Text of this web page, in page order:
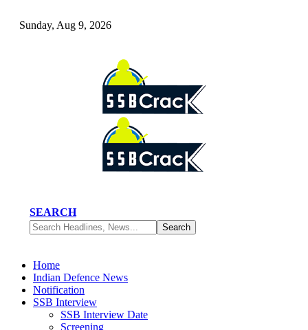
Sunday, Aug 9, 2026
SEARCH
Home
Indian Defence News
Notification
SSB Interview
SSB Interview Date
Screening